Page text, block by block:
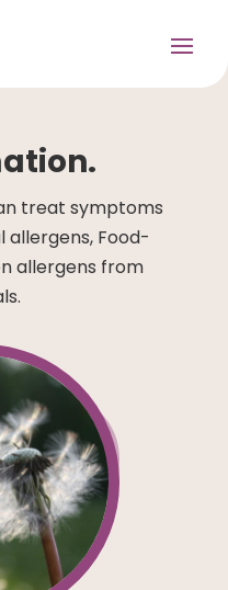
treat symptoms
allergens, Food-
allergens from